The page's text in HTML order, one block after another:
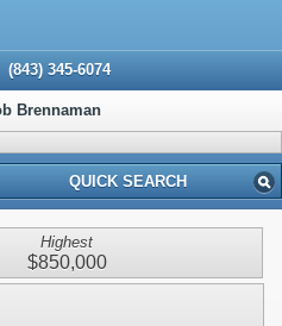
(843) 345-6074
Brennaman
QUICK SEARCH
Highest
$850,000